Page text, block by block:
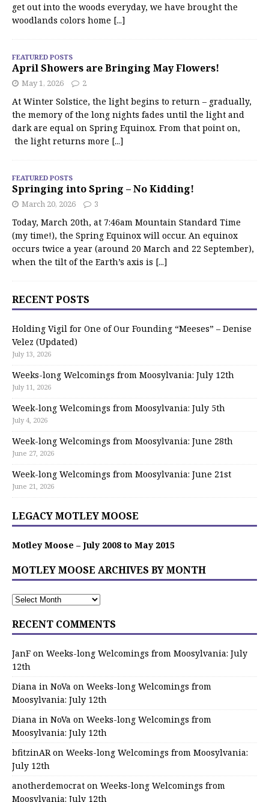
get out into the woods everyday, we have brought the
woodlands colors home [...]
FEATURED POSTS
April Showers are Bringing May Flowers!
May 1, 2026 2
At Winter Solstice, the light begins to return – gradually,
the memory of the long nights fades until the light and
dark are equal on Spring Equinox. From that point on,
the light returns more [...]
FEATURED POSTS
Springing into Spring – No Kidding!
March 20, 2026 3
Today, March 20th, at 7:46am Mountain Standard Time
(my time!), the Spring Equinox will occur. An equinox
occurs twice a year (around 20 March and 22 September),
when the tilt of the Earth’s axis is [...]
RECENT POSTS
Holding Vigil for One of Our Founding “Meeses” – Denise
Velez (Updated)
July 13, 2026
Weeks-long Welcomings from Moosylvania: July 12th
July 11, 2026
Week-long Welcomings from Moosylvania: July 5th
July 4, 2026
Week-long Welcomings from Moosylvania: June 28th
June 27, 2026
Week-long Welcomings from Moosylvania: June 21st
June 21, 2026
LEGACY MOTLEY MOOSE
Motley Moose – July 2008 to May 2015
MOTLEY MOOSE ARCHIVES BY MONTH
RECENT COMMENTS
JanF on Weeks-long Welcomings from Moosylvania: July
12th
Diana in NoVa on Weeks-long Welcomings from
Moosylvania: July 12th
Diana in NoVa on Weeks-long Welcomings from
Moosylvania: July 12th
bfitzinARon Weeks-long Welcomings from Moosylvania:
July 12th
anotherdemocrat on Weeks-long Welcomings from
Moosylvania: July 12th